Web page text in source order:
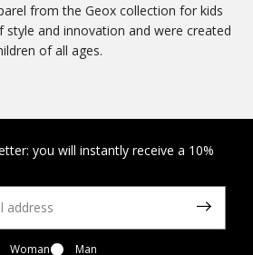
from the Geox collection for kids
and innovation and were created
of all ages.
low-top sneakers with riptape
to their day-to-day wardrobe? You can
with their favourite characters, or
light in the outsole - the perfect way to
it comes to special occasions, you will
elegance to their looks with our refined
you will instantly receive a 10%
Woman
Man